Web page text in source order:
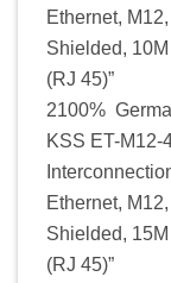
Ethernet,
Shielded,
(RJ 45)”
2100%
KSS ET-M12-
Ethernet,
Shielded,
(RJ 45)”